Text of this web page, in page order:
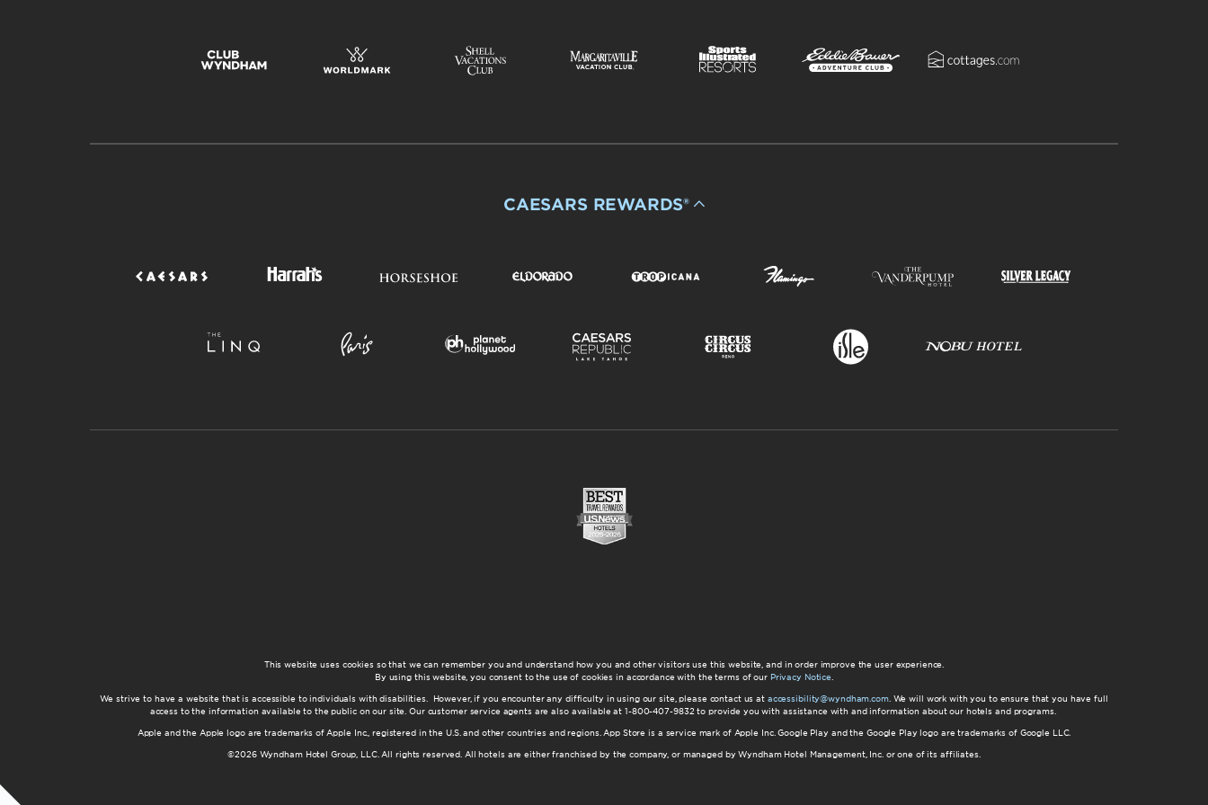
CAESARS REWARDS®
This website uses cookies so that we can remember you and understand how you and other visitors use this website, and in order improve the user experience.
By using this website, you consent to the use of cookies in accordance with the terms of our Privacy Notice
We strive to have a website that is accessible to individuals with disabilities. However, if you encounter any difficulty in using our site, please contact us at accessibility@wyndham.com. We will work with you to ensure that you have full
access to the information available to the public on our site. Our customer service agents are also available at 1-800-407-9832 to provide you with assistance with and information about our hotels and programs.
Apple and the Apple logo are trademarks of Apple Inc., registered in the U.S. and other countries and regions. App Store is a service mark of Apple Inc. Google Play and the Google Play logo are trademarks of Google LLC.
©2026 Wyndham Hotel Group, LLC. All rights reserved. All hotels are either franchised by the company, or managed by Wyndham Hotel Management, Inc. or one of its affiliates.